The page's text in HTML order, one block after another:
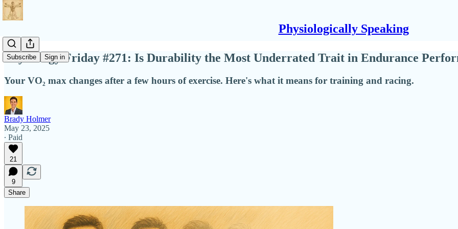
Physiologically Speaking
Subscribe Sign in
Physiology Friday #271: Is Durability the Most Underrated Trait in Endurance
Your VO₂ max changes after a few hours of exercise. Here's what it means for training and racing.
Brady Holmer
May 23, 2025
∙ Paid
21
9
Share